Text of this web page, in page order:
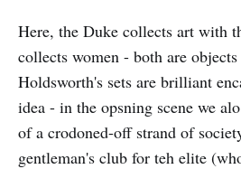
Here, the Duke collects art with
collects women - both are
Holdsworth's sets are brilliant
idea - in the opsning scene we
of a crodoned-off strand of
gentleman's club for teh elite